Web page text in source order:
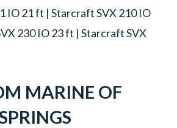
IO 21 ft | Starcraft SVX 210 IO
230 IO 23 ft | Starcraft SVX
MARINE OF